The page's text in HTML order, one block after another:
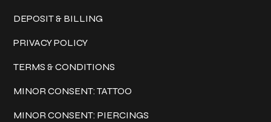
DEPOSIT & BILLING
PRIVACY POLICY
TERMS & CONDITIONS
MINOR CONSENT: TATTOO
MINOR CONSENT: PIERCINGS